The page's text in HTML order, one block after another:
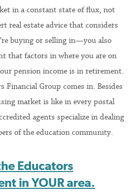
in a constant state of flux, not
real estate advice that considers
buying or selling in—you also
that factors in where you are on
pension income is in retirement.
Financial Group comes in. Besides
market is like in every postal
agents specialize in dealing
of the education community.
Educators
in YOUR area.